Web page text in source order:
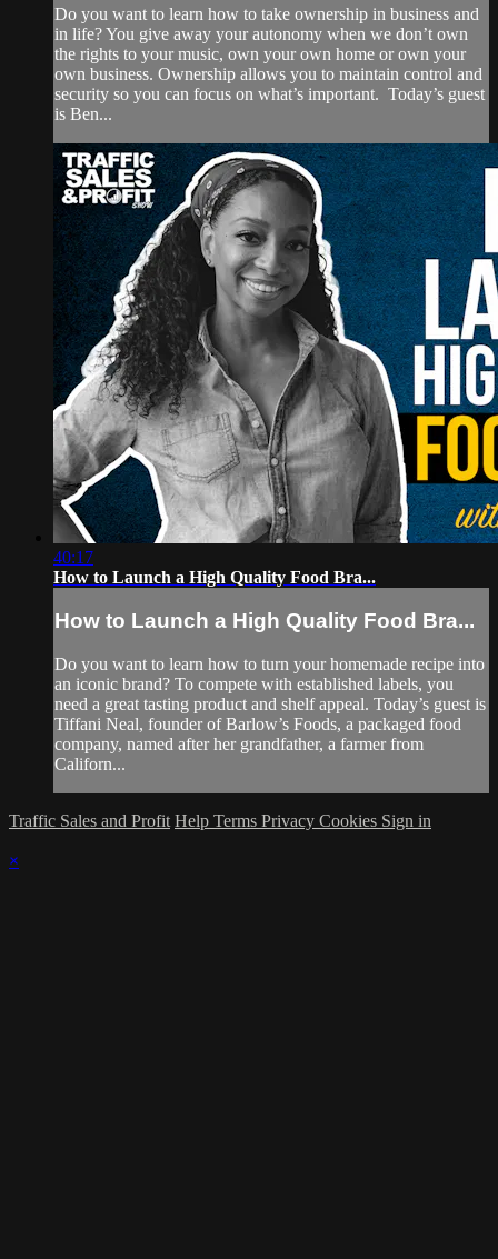
Do you want to learn how to take ownership in business and
in life? You give away your autonomy when we don’t own
the rights to your music, own your own home or own your
own business. Ownership allows you to maintain control and
security so you can focus on what’s important. Today’s guest
is Ben...
40:17
How to Launch a High Quality Food Bra...
How to Launch a High Quality Food Bra...
Do you want to learn how to turn your homemade recipe into
an iconic brand? To compete with established labels, you
need a great tasting product and shelf appeal. Today’s guest is
Tiffani Neal, founder of Barlow’s Foods, a packaged food
company, named after her grandfather, a farmer from
Californ...
Traffic Sales and Profit Help Terms Privacy Cookies Sign in
×